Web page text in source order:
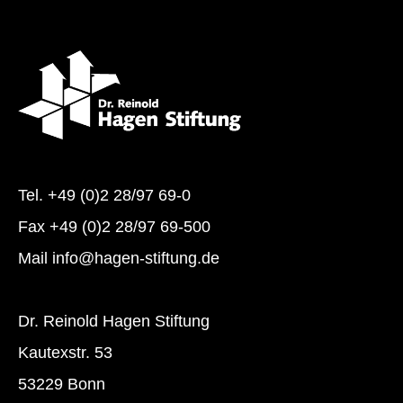
Tel. +49 (0)2 28/97 69-0
Fax +49 (0)2 28/97 69-500
Mail info@hagen-stiftung.de
Dr. Reinold Hagen Stiftung
Kautexstr. 53
53229 Bonn